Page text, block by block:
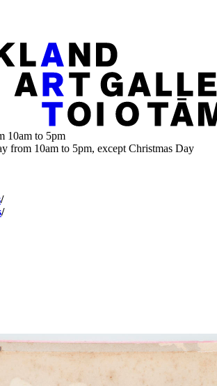
10am to 5pm
from 10am to 5pm, except Christmas Day
/
/